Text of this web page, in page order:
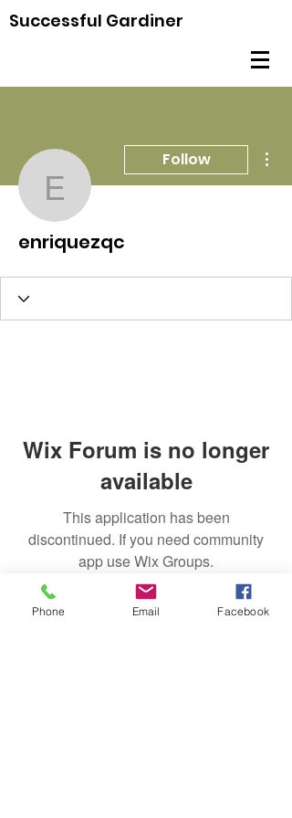
Successful Gardiner
enriquezqc
Follow
enriquezqc
Wix Forum is no longer
available
This application has been
discontinued. If you need community
app use Wix Groups.
Phone Email Facebook